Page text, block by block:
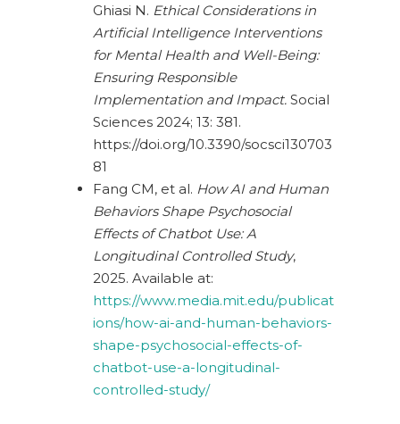
Ghiasi N. Ethical Considerations in
Artificial Intelligence Interventions
for Mental Health and Well-Being:
Ensuring Responsible
Implementation and Impact. Social
Sciences 2024; 13: 381.
https://doi.org/10.3390/socsci130703
81
Fang CM, et al. How AI and Human
Behaviors Shape Psychosocial
Effects of Chatbot Use: A
Longitudinal Controlled Study,
2025. Available at:
https://www.media.mit.edu/publicat
ions/how-ai-and-human-behaviors-
shape-psychosocial-effects-of-
chatbot-use-a-longitudinal-
controlled-study/